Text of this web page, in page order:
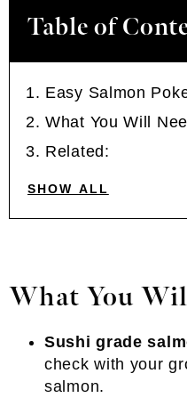
Table of
Easy Salmon
What You Will
Related:
SHOW ALL
What You
Sushi grade
check with your
salmon.